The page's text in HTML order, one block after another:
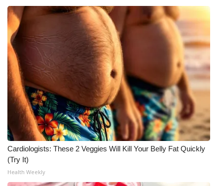
Video Services of WCBI
WCBI Payment Portal
WCBI live
Cardiologists: These 2 Veggies Will Kill Your Belly Fat Quickly
(Try It)
Health Weekly